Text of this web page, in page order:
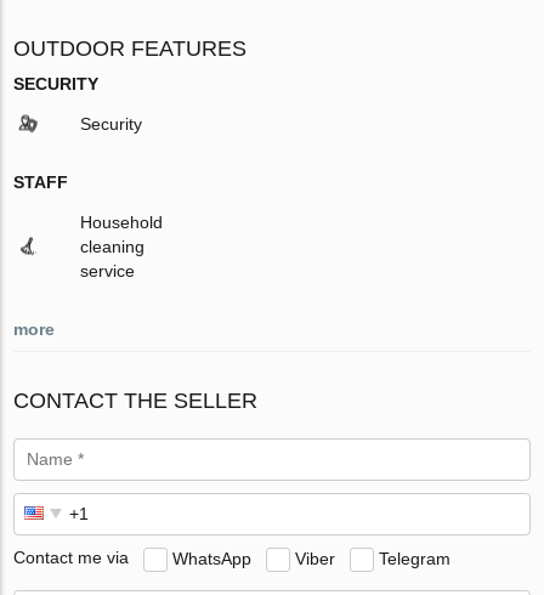
OUTDOOR FEATURES
SECURITY
Security
STAFF
Household
cleaning
service
more
CONTACT THE SELLER
Contact me via WhatsApp Viber Telegram